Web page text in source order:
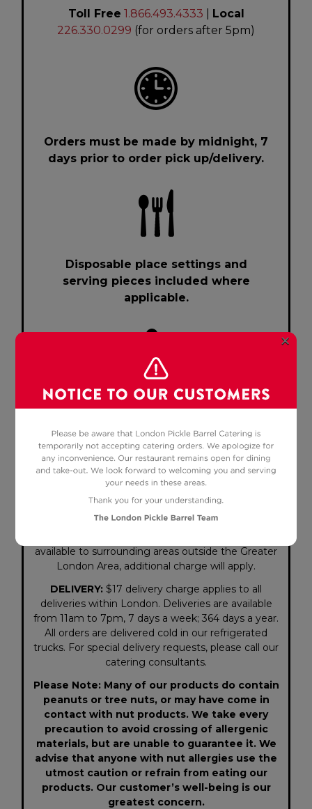
Toll Free 1.866.493.4333
Local
226.330.0299 (for orders after 5pm)
Orders must be made by midnight, 7
days prior to order pick up/delivery.
Disposable place settings and
serving pieces included where
applicable.
Cancellation policy: 24 hours notice
Although we strive for accuracy in both copy and
illustration, some items may not be shipped
in our menu. We reserve the right to correct any
errors. Prices, menu items and availability are
available to surrounding areas outside the Greater
London Area, additional charge will apply.
DELIVERY: $17 delivery charge applies to all
deliveries within London. Deliveries are available
from 11am to 7pm, 7 days a week; 364 days a year.
All orders are delivered cold in our refrigerated
trucks. For special delivery requests, please call our
catering consultants.
Please Note: Many of our products do contain
peanuts or tree nuts, or may have come in
contact with nut products. We take every
precaution to avoid crossing of allergenic
materials, but are unable to guarantee it. We
advise that anyone with nut allergies use the
utmost caution or refrain from eating our
products. Our customer’s well-being is our
greatest concern.
×